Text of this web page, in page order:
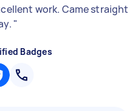
work. Came straight
"
Badges